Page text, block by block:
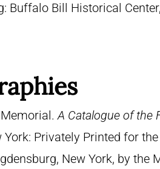
Buffalo Bill Historical
Memorial.A Catalogue of the
York: Privately Printed for
New York, by the